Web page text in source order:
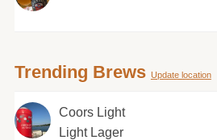
Trending Brews Update location
Coors Light
Light Lager